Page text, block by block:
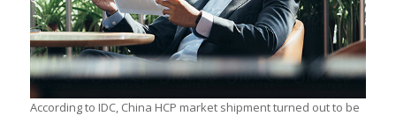
According to IDC, China HCP market shipment turned out to be